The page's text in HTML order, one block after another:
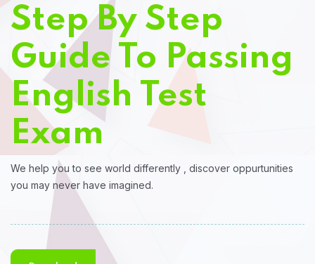
Step By Step
Guide To Passing
English Test
Exam
We help you to see world differently , discover oppurtunities
you may never have imagined.